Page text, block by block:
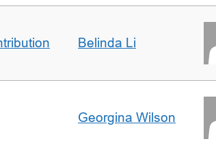
Belinda Li
Georgina Wilson